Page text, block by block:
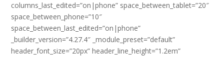
columns_last_edited=”on|phone” space_between_tablet=”20″
space_between_phone=”10″
space_between_last_edited=”on|phone”
_builder_version=”4.27.4″ _module_preset=”default”
header_font_size=”20px” header_line_height=”1.2em”